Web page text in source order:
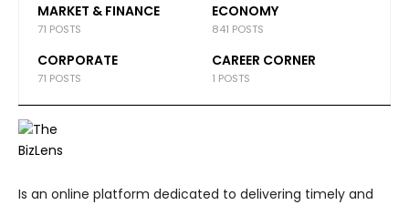
MARKET & FINANCE
71 POSTS
ECONOMY
841 POSTS
CORPORATE
71 POSTS
CAREER CORNER
1 POSTS
Is an online platform dedicated to delivering timely and